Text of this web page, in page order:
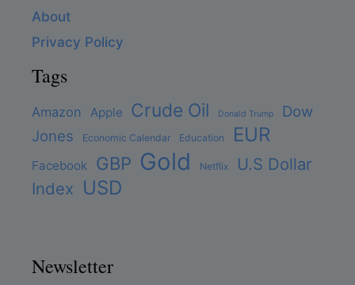
About
Privacy Policy
Tags
Amazon Apple Crude Oil Donald Trump
Dow
Jones
Economic Calendar Education EUR
Facebook GBP Gold Netflix
U.S Dollar
Index USD
Newsletter